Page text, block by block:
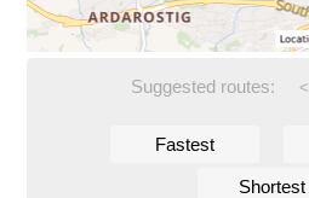
Suggested routes: <
Fastest
Shortest